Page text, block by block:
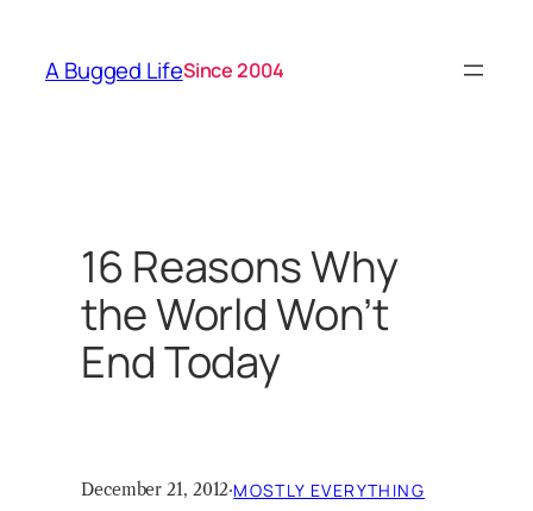
content
A Bugged LifeSince 2004
16 Reasons Why
the World Won’t
End Today
December 21, 2012·MOSTLY EVERYTHING